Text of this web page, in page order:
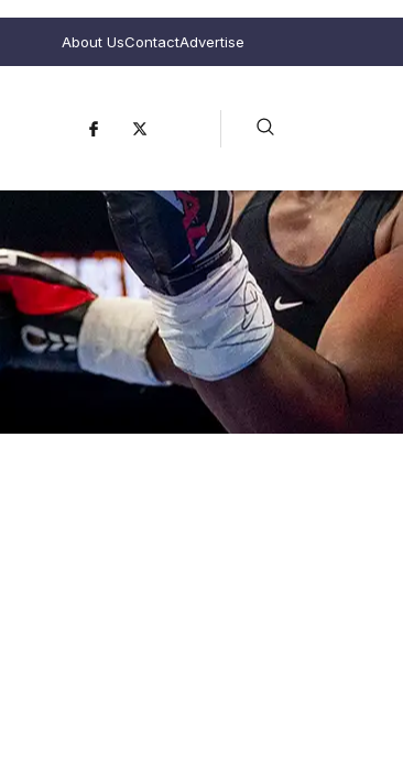
About UsContactAdvertise